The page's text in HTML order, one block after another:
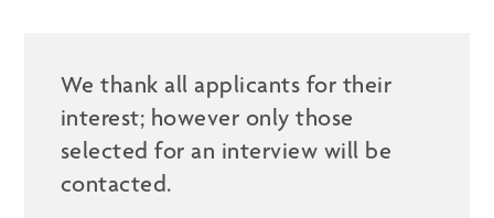
We thank all applicants for their
interest; however only those
selected for an interview will be
contacted.